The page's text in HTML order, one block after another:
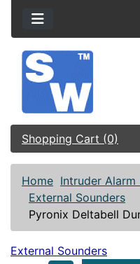
Shopping Cart (0)
Home Intruder Alarm
External Sounders
Pyronix Deltabell
External Sounders